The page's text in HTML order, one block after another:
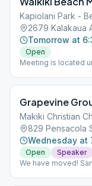
Kapiolani Park -
2679 Kalakaua
Tomorrow at
Open
Meeting is located
Sundays
Grapevine
Makiki Christian
829 Pensacola
Wednesday at
Open Speaker
We have moved!